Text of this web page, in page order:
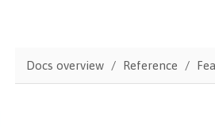
Docs overview Reference